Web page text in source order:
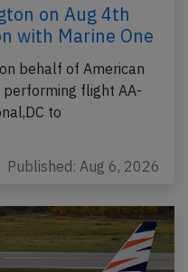
on Aug 4th
with Marine One
behalf of American
flight AA-
to
Published: Aug 6, 2026